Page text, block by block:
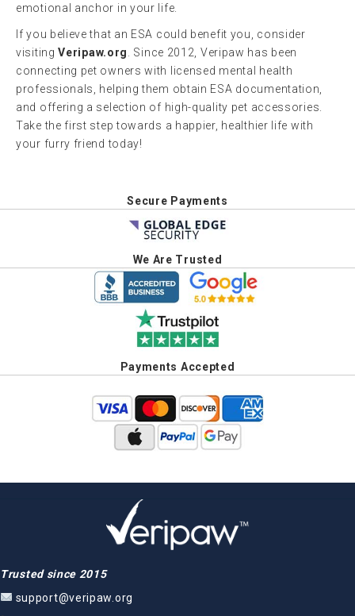
emotional anchor in your life.
If you believe that an ESA could benefit you, consider
visitingVeripaw.org
. Since 2012, Veripaw has been
connecting pet owners with licensed mental health
professionals, helping them obtain ESA documentation,
and offering a selection of high-quality pet accessories.
Take the first step towards a happier, healthier life with
your furry friend today!
Secure Payments
We Are Trusted
Payments Accepted
Trusted since 2015
support@veripaw.org